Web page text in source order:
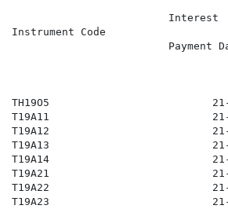
                         Interest
Instrument Code
Payment
TH19O5                          21-
T19A11                          21-
T19A12                          21-
T19A13                          21-
T19A14                          21-
T19A21                          21-
T19A22                          21-
T19A23                          21-